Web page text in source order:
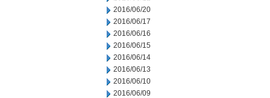
2016/06/20
2016/06/17
2016/06/16
2016/06/15
2016/06/14
2016/06/13
2016/06/10
2016/06/09